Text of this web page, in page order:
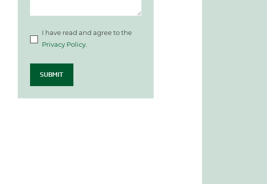
I have read and agree to the
Privacy Policy.
SUBMIT